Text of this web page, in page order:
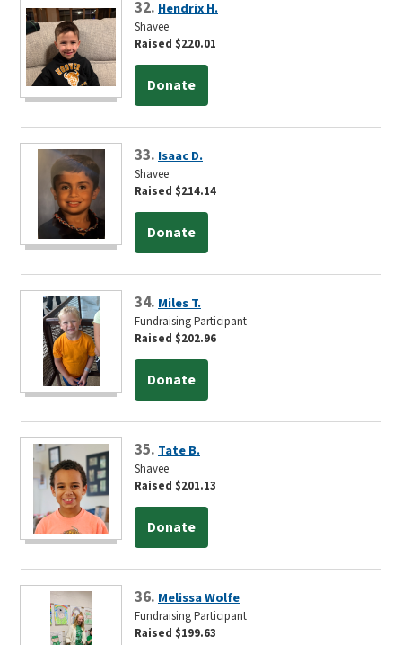
32. Hendrix H.
Shavee
Raised $220.01
Donate
33. Isaac D.
Shavee
Raised $214.14
Donate
34. Miles T.
Fundraising Participant
Raised $202.96
Donate
35. Tate B.
Shavee
Raised $201.13
Donate
36. Melissa Wolfe
Fundraising Participant
Raised $199.63